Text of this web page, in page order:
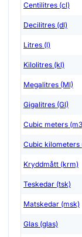
Centilitres (cl)
Decilitres (dl)
Litres (l)
Kilolitres (kl)
Megalitres (Ml)
Gigalitres (Gl)
Cubic meters
Cubic kilometers
Kryddmått (krm)
Teskedar (tsk)
Matskedar (msk)
Glas (glas)